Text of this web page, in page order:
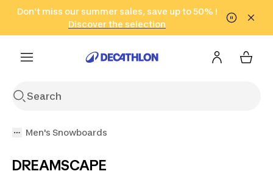
Go to search Go to content Go to footer
Don't miss our summer sales, save up to 50% !
Discover the selection
in only 2 hours!
(Select Areas)
Click here
Men's Snowboards
DREAMSCAPE